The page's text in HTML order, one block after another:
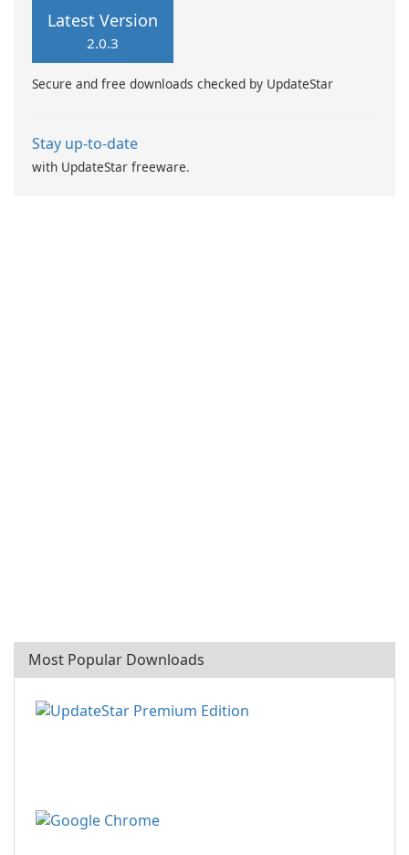
functionalities including spot
trading, co-investment, and
Latest Version
2.0.3
Secure and free downloads checked by UpdateStar
Stay up-to-date
with UpdateStar freeware.
Most Popular Downloads